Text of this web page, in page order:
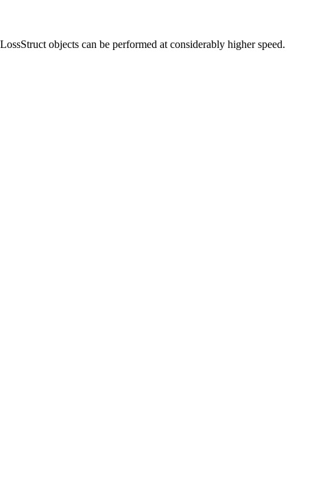
objects can be performed at considerably higher speed.